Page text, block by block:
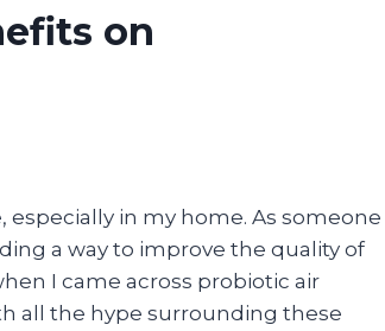
on
especially in my home. As someone
a way to improve the quality of
I came across probiotic air
all the hype surrounding these